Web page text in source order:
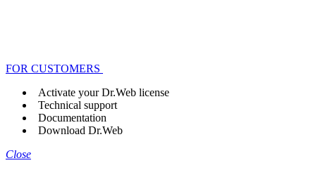
FOR CUSTOMERS
Activate your Dr.Web license
Technical support
Documentation
Download Dr.Web
Close